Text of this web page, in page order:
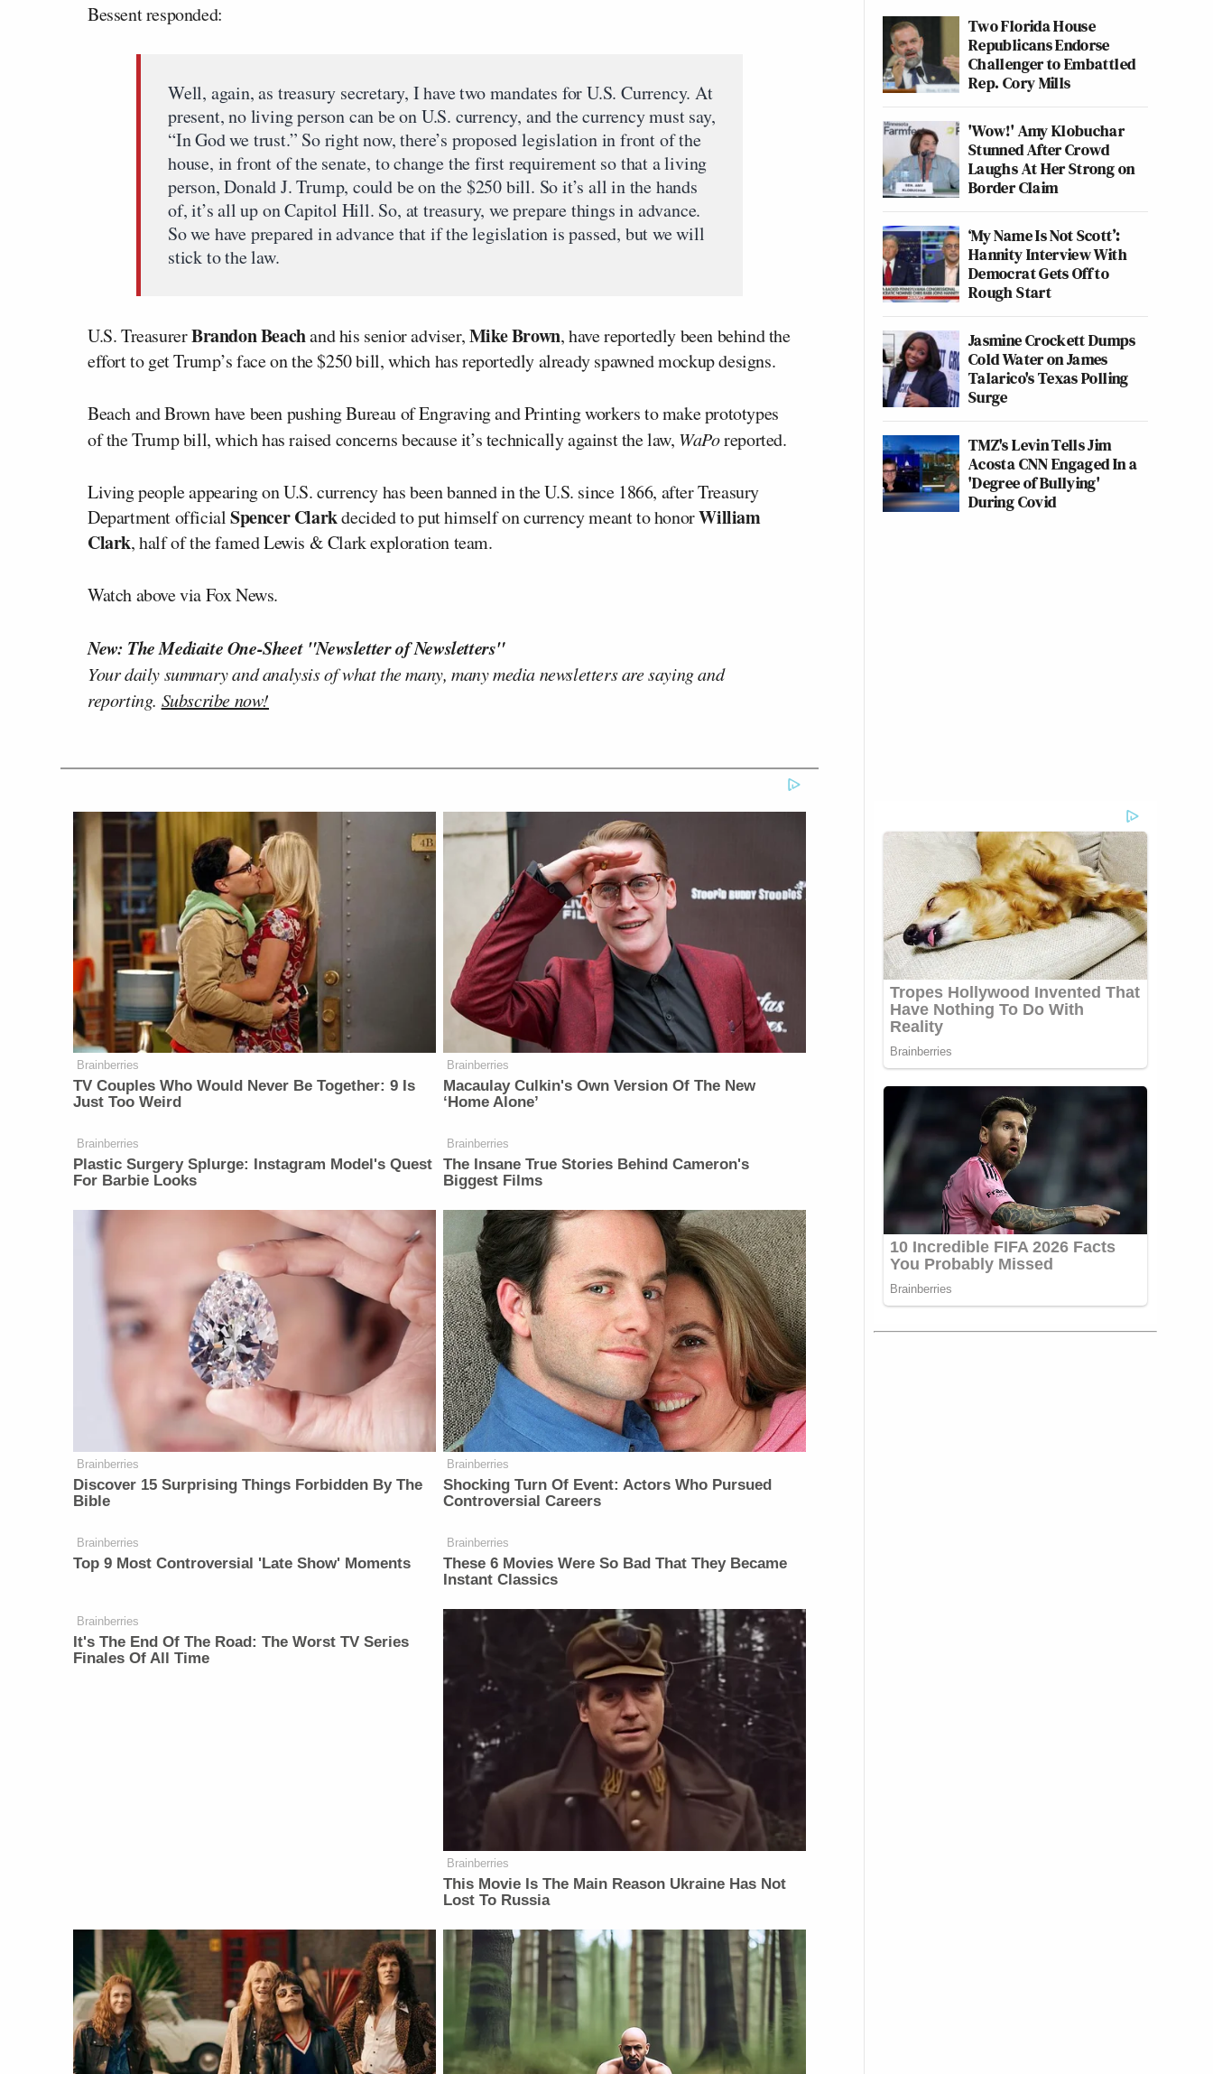
Bessent responded:
Well, again, as treasury secretary, I have two mandates for U.S. Currency. At
present, no living person can be on U.S. currency, and the currency must say,
“In God we trust.” So right now, there’s proposed legislation in front of the
house, in front of the senate, to change the first requirement so that a living
person, Donald J. Trump, could be on the $250 bill. So it’s all in the hands
of, it’s all up on Capitol Hill. So, at treasury, we prepare things in advance.
So we have prepared in advance that if the legislation is passed, but we will
stick to the law.
U.S. TreasurerBrandon Beachand his senior adviser,Mike Brown, have reportedly been behind the
effort to get Trump’s face on the $250 bill, which has reportedly already spawned mockup designs.
Beach and Brown have been pushing Bureau of Engraving and Printing workers to make prototypes
of the Trump bill, which has raised concerns because it’s technically against the law, WaPoreported.
Living people appearing on U.S. currency has been banned in the U.S. since 1866, after Treasury
Department officialSpencer Clarkdecided to put himself on currency meant to honorWilliam
Clark, half of the famed Lewis & Clark exploration team.
Watch above via Fox News.
New: The Mediaite One-Sheet "Newsletter of Newsletters"
Your daily summary and analysis of what the many, many media newsletters are saying and
reporting. Subscribe now!
Brainberries
TV Couples Who Would Never Be Together: 9 Is
Just Too Weird
Brainberries
Macaulay Culkin's Own Version Of The New
‘Home Alone’
Brainberries
Plastic Surgery Splurge: Instagram Model's Quest
For Barbie Looks
Brainberries
The Insane True Stories Behind Cameron's
Biggest Films
Brainberries
Discover 15 Surprising Things Forbidden By The
Bible
Brainberries
Shocking Turn Of Event: Actors Who Pursued
Controversial Careers
Brainberries
Top 9 Most Controversial 'Late Show' Moments
Brainberries
These 6 Movies Were So Bad That They Became
Instant Classics
Brainberries
It's The End Of The Road: The Worst TV Series
Finales Of All Time
Brainberries
This Movie Is The Main Reason Ukraine Has Not
Lost To Russia
Two Florida House
Republicans Endorse
Challenger to Embattled
Rep. Cory Mills
'Wow!' Amy Klobuchar
Stunned After Crowd
Laughs At Her Strong on
Border Claim
‘My Name Is Not Scott’:
Hannity Interview With
Democrat Gets Off to
Rough Start
Jasmine Crockett Dumps
Cold Water on James
Talarico's Texas Polling
Surge
TMZ's Levin Tells Jim
Acosta CNN Engaged In a
'Degree of Bullying'
During Covid